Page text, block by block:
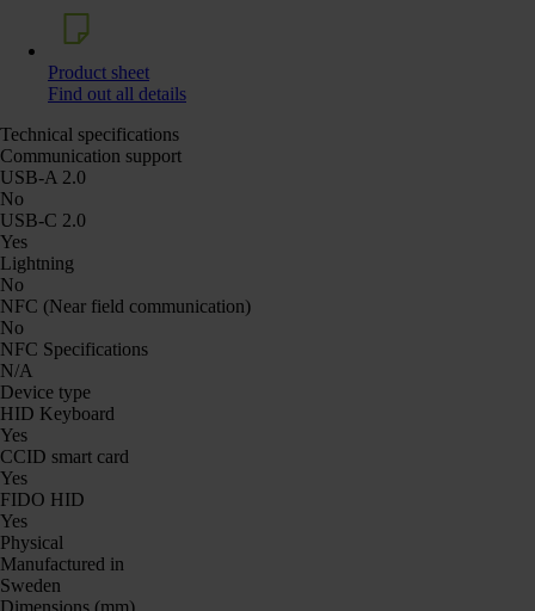
Product sheet
Find out all details
Technical specifications
Communication support
USB-A 2.0
No
USB-C 2.0
Yes
Lightning
No
NFC (Near field communication)
No
NFC Specifications
N/A
Device type
HID Keyboard
Yes
CCID smart card
Yes
FIDO HID
Yes
Physical
Manufactured in
Sweden
Dimensions (mm)